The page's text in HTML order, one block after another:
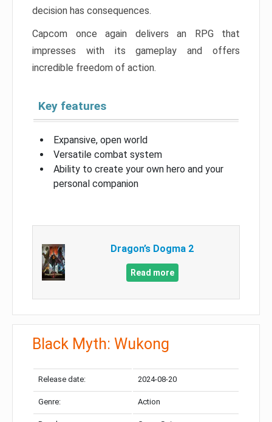
decision has consequences.
Capcom once again delivers an RPG that
impresses with its gameplay and offers
incredible freedom of action.
Key features
Expansive, open world
Versatile combat system
Ability to create your own hero and your
personal companion
Dragon’s Dogma 2
Read more
Black Myth: Wukong
Release date: 2024-08-20
Genre: Action